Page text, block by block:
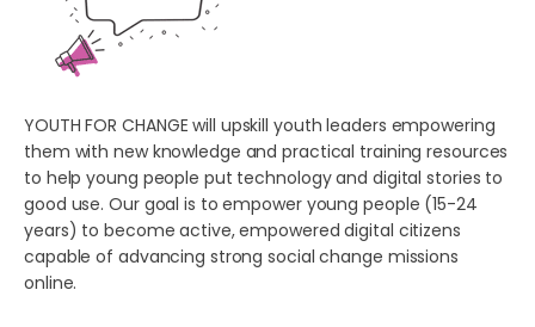
YOUTH FOR CHANGE will upskill youth leaders empowering
them with new knowledge and practical training resources
to help young people put technology and digital stories to
good use. Our goal is to empower young people (15-24
years) to become active, empowered digital citizens
capable of advancing strong social change missions
online.